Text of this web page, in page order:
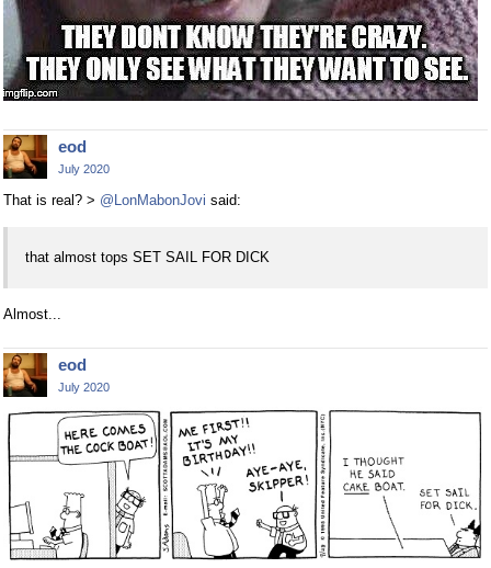
eod
July 2020
That is real? > @LonMabonJovi said:
that almost tops SET SAIL FOR DICK
Almost...
eod
July 2020